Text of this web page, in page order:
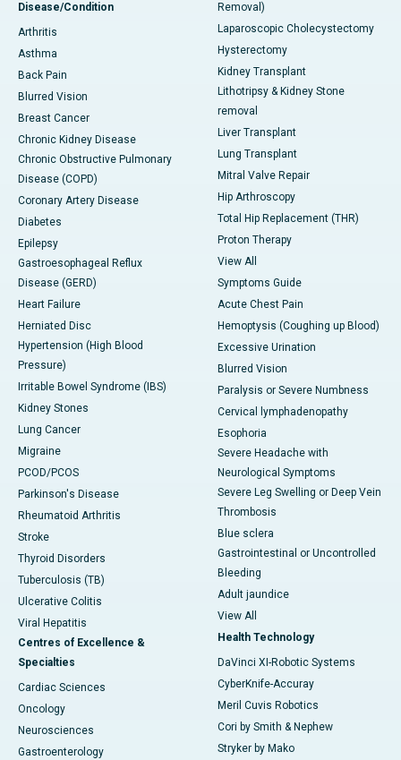
Disease/Condition
Arthritis
Asthma
Back Pain
Blurred Vision
Breast Cancer
Chronic Kidney Disease
Chronic Obstructive Pulmonary
Disease (COPD)
Coronary Artery Disease
Diabetes
Epilepsy
Gastroesophageal Reflux
Disease (GERD)
Heart Failure
Herniated Disc
Hypertension (High Blood
Pressure)
Irritable Bowel Syndrome (IBS)
Kidney Stones
Lung Cancer
Migraine
PCOD/PCOS
Parkinson's Disease
Rheumatoid Arthritis
Stroke
Thyroid Disorders
Tuberculosis (TB)
Ulcerative Colitis
Viral Hepatitis
Centres of Excellence &
Specialties
Cardiac Sciences
Oncology
Neurosciences
Gastroenterology
Removal)
Laparoscopic Cholecystectomy
Hysterectomy
Kidney Transplant
Lithotripsy & Kidney Stone
removal
Liver Transplant
Lung Transplant
Mitral Valve Repair
Hip Arthroscopy
Total Hip Replacement (THR)
Proton Therapy
View All
Symptoms Guide
Acute Chest Pain
Hemoptysis (Coughing up Blood)
Excessive Urination
Blurred Vision
Paralysis or Severe Numbness
Cervical lymphadenopathy
Esophoria
Severe Headache with
Neurological Symptoms
Severe Leg Swelling or Deep Vein
Thrombosis
Blue sclera
Gastrointestinal or Uncontrolled
Bleeding
Adult jaundice
View All
Health Technology
DaVinci XI-Robotic Systems
CyberKnife-Accuray
Meril Cuvis Robotics
Cori by Smith & Nephew
Stryker by Mako